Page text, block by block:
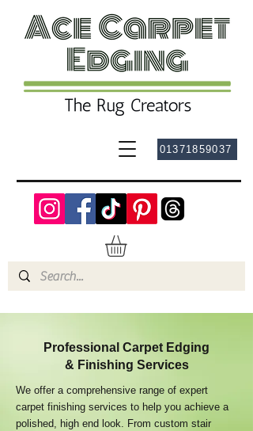
01371859037
Professional Carpet Edging
& Finishing Services
We offer a comprehensive range of expert
carpet finishing services to help you achieve a
polished, high end look. From custom stair